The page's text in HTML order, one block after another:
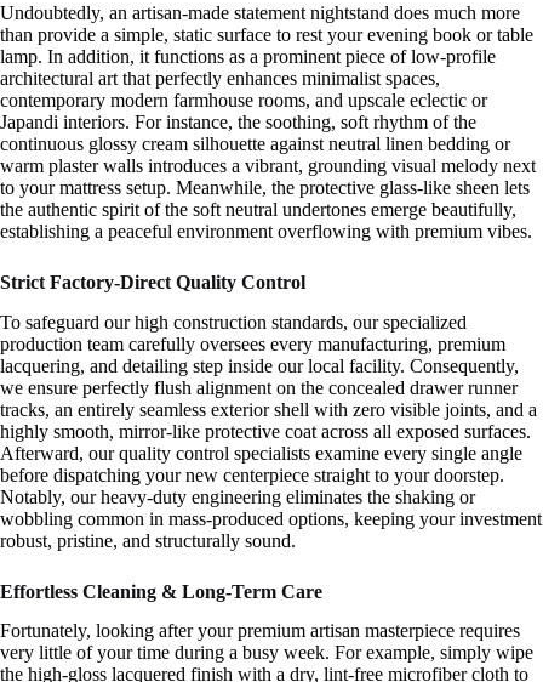
Undoubtedly, an artisan-made statement nightstand does much more
than provide a simple, static surface to rest your evening book or table
lamp. In addition, it functions as a prominent piece of low-profile
architectural art that perfectly enhances minimalist spaces,
contemporary modern farmhouse rooms, and upscale eclectic or
Japandi interiors. For instance, the soothing, soft rhythm of the
continuous glossy cream silhouette against neutral linen bedding or
warm plaster walls introduces a vibrant, grounding visual melody next
to your mattress setup. Meanwhile, the protective glass-like sheen lets
the authentic spirit of the soft neutral undertones emerge beautifully,
establishing a peaceful environment overflowing with premium vibes.
Strict Factory-Direct Quality Control
To safeguard our high construction standards, our specialized
production team carefully oversees every manufacturing, premium
lacquering, and detailing step inside our local facility. Consequently,
we ensure perfectly flush alignment on the concealed drawer runner
tracks, an entirely seamless exterior shell with zero visible joints, and a
highly smooth, mirror-like protective coat across all exposed surfaces.
Afterward, our quality control specialists examine every single angle
before dispatching your new centerpiece straight to your doorstep.
Notably, our heavy-duty engineering eliminates the shaking or
wobbling common in mass-produced options, keeping your investment
robust, pristine, and structurally sound.
Effortless Cleaning & Long-Term Care
Fortunately, looking after your premium artisan masterpiece requires
very little of your time during a busy week. For example, simply wipe
the high-gloss lacquered finish with a dry, lint-free microfiber cloth to